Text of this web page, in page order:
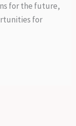
for the future,
for